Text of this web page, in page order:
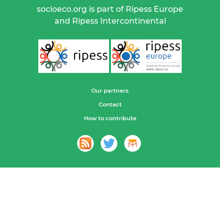
socioeco.org is part of Ripess Europe
and Ripess Intercontinental
Our partners
Contact
How to contribute